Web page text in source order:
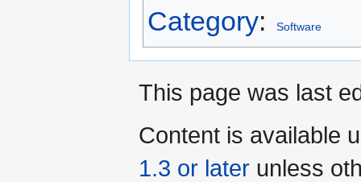
Category: Software
This page was last
Content is available
1.3 or later unless